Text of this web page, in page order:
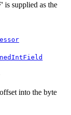
is supplied as the
into the byte